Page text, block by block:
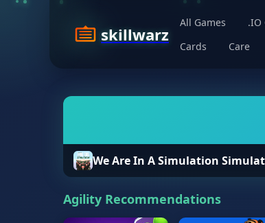
skillwarz
All Games .IO
Cards
Care
We Are In A Simulation
Agility Recommendations